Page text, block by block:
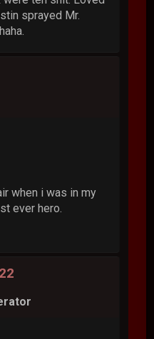
sprayed Mr.
when i was in my
ever hero.